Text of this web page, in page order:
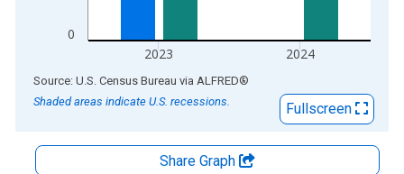
0
2023 2024
End of interactive chart.
Source: U.S. Census Bureau via ALFRED®
Shaded areas indicate U.S. recessions.
Fullscreen
Share Graph